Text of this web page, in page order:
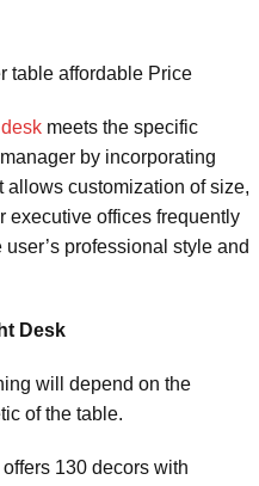
table affordable Price
meets the specific
by incorporating
allows customization of size,
executive offices frequently
professional style and
Desk
will depend on the
of the table.
offers 130 decors with